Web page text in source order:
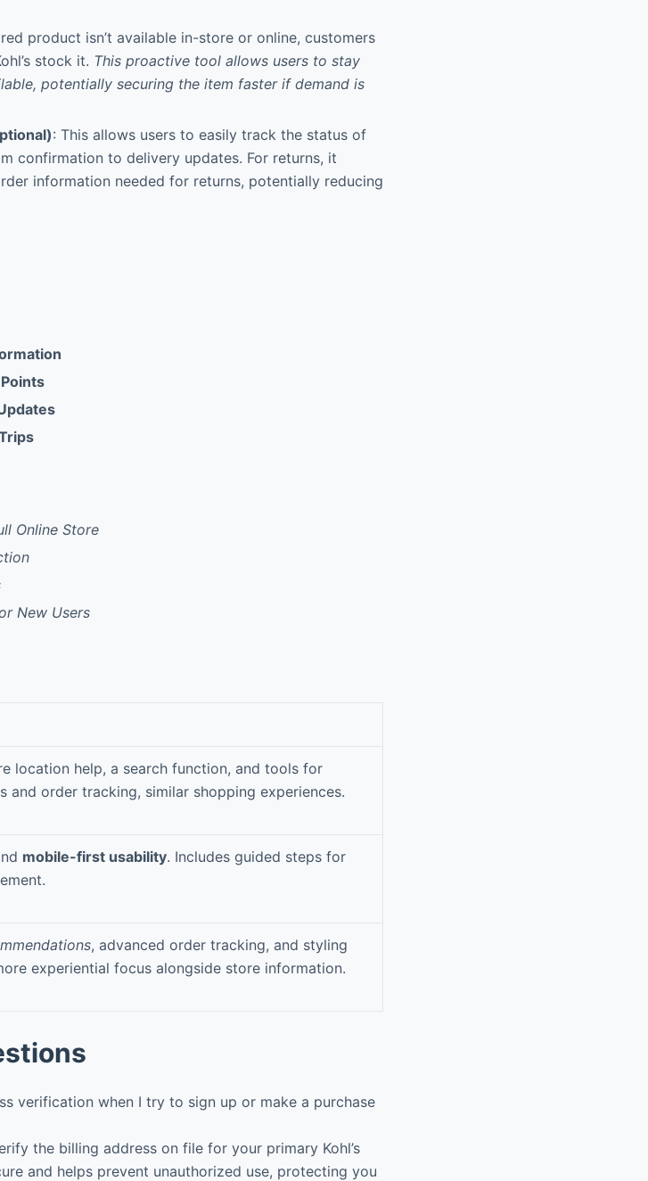
product isn’t available in-store or online, customers
stock it. This proactive tool allows users to stay
potentially securing the item faster if demand is
: This allows users to easily track the status of
confirmation to delivery updates. For returns, it
information needed for returns, potentially reducing
Online Store
New Users
location help, a search function, and tools for
and order tracking, similar shopping experiences.
mobile-first usability. Includes guided steps for
, advanced order tracking, and styling
experiential focus alongside store information.
verification when I try to sign up or make a purchase
the billing address on file for your primary Kohl’s
and helps prevent unauthorized use, protecting you